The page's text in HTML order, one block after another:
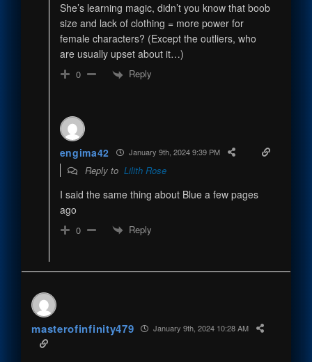
She’s learning magic, didn’t you know that boob
size and lack of clothing = more power for
female characters? (Except the outliers, who
are usually upset about it…)
0 Reply
engima42 January 9th, 2024 9:39 PM
Reply to Lilith Rose
I said the same thing about Blue a few pages
ago
0 Reply
masterofinfinity479 January 9th, 2024 10:28 AM